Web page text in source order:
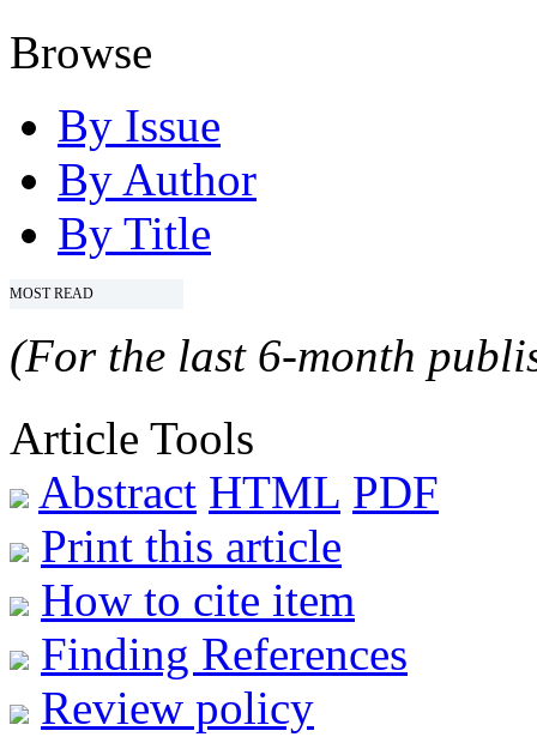
Browse
By Issue
By Author
By Title
MOST READ
(For the last 6-month
Article Tools
Abstract HTML PDF
Print this article
How to cite item
Finding References
Review policy